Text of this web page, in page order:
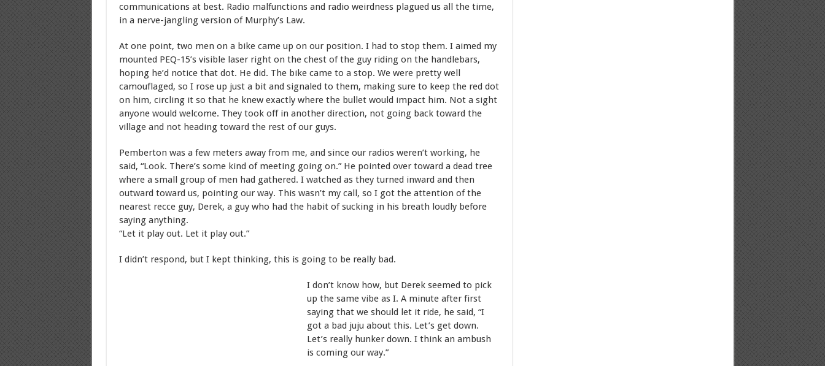
communications at best. Radio malfunctions and radio weirdness plagued us all the time,
in a nerve-jangling version of Murphy’s Law.
At one point, two men on a bike came up on our position. I had to stop them. I aimed my
mounted PEQ-15’s visible laser right on the chest of the guy riding on the handlebars,
hoping he’d notice that dot. He did. The bike came to a stop. We were pretty well
camouflaged, so I rose up just a bit and signaled to them, making sure to keep the red dot
on him, circling it so that he knew exactly where the bullet would impact him. Not a sight
anyone would welcome. They took off in another direction, not going back toward the
village and not heading toward the rest of our guys.
Pemberton was a few meters away from me, and since our radios weren’t working, he
said, “Look. There’s some kind of meeting going on.” He pointed over toward a dead tree
where a small group of men had gathered. I watched as they turned inward and then
outward toward us, pointing our way. This wasn’t my call, so I got the attention of the
nearest recce guy, Derek, a guy who had the habit of sucking in his breath loudly before
saying anything.
“Let it play out. Let it play out.”
I didn’t respond, but I kept thinking, this is going to be really bad.
I don’t know how, but Derek seemed to pick
up the same vibe as I. A minute after first
saying that we should let it ride, he said, “I
got a bad juju about this. Let’s get down.
Let’s really hunker down. I think an ambush
is coming our way.”